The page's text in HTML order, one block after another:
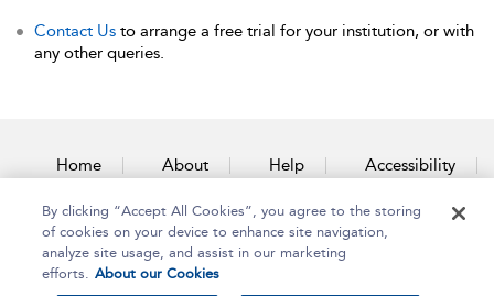
Contact Us to arrange a free trial for your institution, or with
any other queries.
Home About Help Accessibility
Contact Us
By clicking “Accept All Cookies”, you agree to the storing
of cookies on your device to enhance site navigation,
analyze site usage, and assist in our marketing
efforts. About our Cookies